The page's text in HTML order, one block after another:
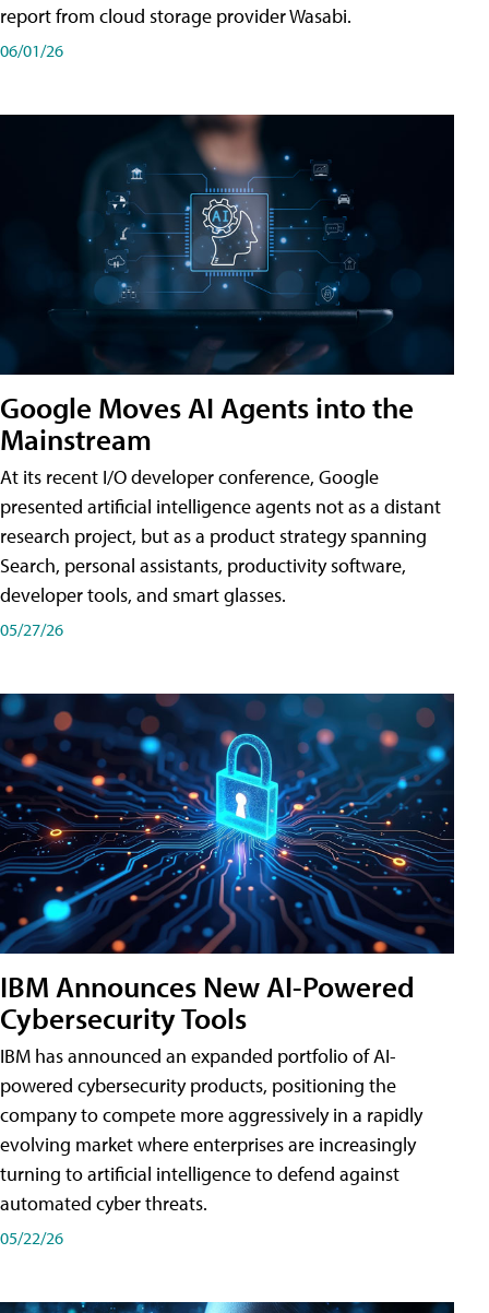
report from cloud storage provider Wasabi.
06/01/26
Google Moves AI Agents into the
Mainstream
At its recent I/O developer conference, Google
presented artificial intelligence agents not as a distant
research project, but as a product strategy spanning
Search, personal assistants, productivity software,
developer tools, and smart glasses.
05/27/26
IBM Announces New AI-Powered
Cybersecurity Tools
IBM has announced an expanded portfolio of AI-
powered cybersecurity products, positioning the
company to compete more aggressively in a rapidly
evolving market where enterprises are increasingly
turning to artificial intelligence to defend against
automated cyber threats.
05/22/26